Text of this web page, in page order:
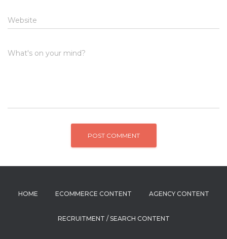
Website
What's on your mind?
HOME ECOMMERCE CONTENT AGENCY CONTENT
RECRUITMENT / SEARCH CONTENT